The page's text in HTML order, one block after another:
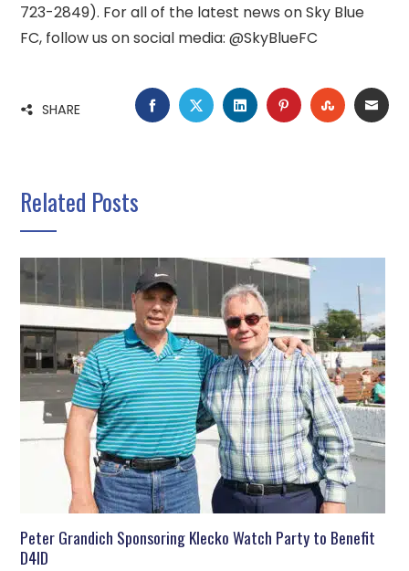
723-2849). For all of the latest news on Sky Blue
FC, follow us on social media: @SkyBlueFC
SHARE FACEBOOK
TWITTERLINKEDINPINTEREST
Related Posts
Peter Grandich Sponsoring Klecko Watch Party to Benefit
D4ID